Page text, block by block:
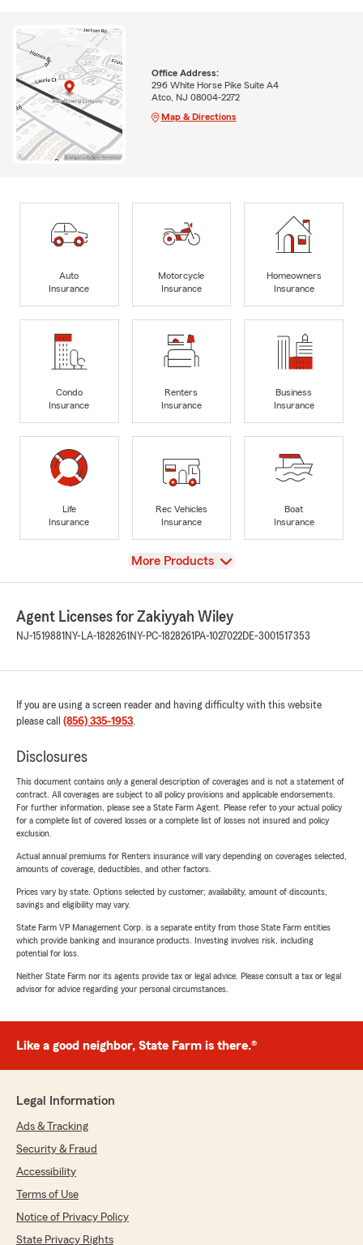
Office Address:
296 White Horse Pike Suite A4
Atco, NJ 08004-2272
Map & Directions
Auto
Insurance
Motorcycle
Insurance
Homeowners
Insurance
Condo
Insurance
Renters
Insurance
Business
Insurance
Life
Insurance
Rec Vehicles
Insurance
Boat
Insurance
View
More Products
Agent Licenses for Zakiyyah Wiley
NJ-1519881 NY-LA-1828261 NY-PC-1828261 PA-1027022DE-3001517353
If you are using a screen reader and having difficulty with this website
please call (856) 335-1953.
Disclosures
This document contains only a general description of coverages and is not a statement of
contract. All coverages are subject to all policy provisions and applicable endorsements.
For further information, please see a State Farm Agent. Please refer to your actual policy
for a complete list of covered losses or a complete list of losses not insured and policy
exclusion.
Actual annual premiums for Renters insurance will vary depending on coverages selected,
amounts of coverage, deductibles, and other factors.
Prices vary by state. Options selected by customer; availability, amount of discounts,
savings and eligibility may vary.
State Farm VP Management Corp. is a separate entity from those State Farm entities
which provide banking and insurance products. Investing involves risk, including
potential for loss.
Neither State Farm nor its agents provide tax or legal advice. Please consult a tax or legal
advisor for advice regarding your personal circumstances.
Like a good neighbor, State Farm is there.®
Legal Information
Ads & Tracking
Security & Fraud
Accessibility
Terms of Use
Notice of Privacy Policy
State Privacy Rights